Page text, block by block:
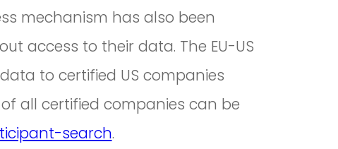
mechanism has also been
access to their data. The EU-US
to certified US companies
all certified companies can be
search.